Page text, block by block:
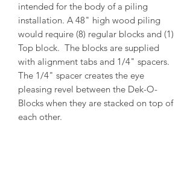
intended for the body of a piling
installation. A 48" high wood piling
would require (8) regular blocks and (1)
Top block. The blocks are supplied
with alignment tabs and 1/4" spacers.
The 1/4" spacer creates the eye
pleasing revel between the Dek-O-
Blocks when they are stacked on top of
each other.